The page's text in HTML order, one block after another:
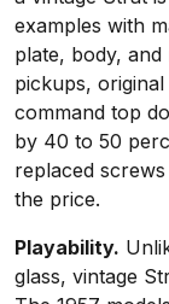
examples with
plate, body,
pickups,
command top
by 40 to 50
replaced
the price.
Playability.
glass, vintage